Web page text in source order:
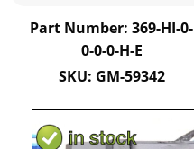
Part Number: 369-HI-0-
0-0-0-H-E
SKU: GM-59342